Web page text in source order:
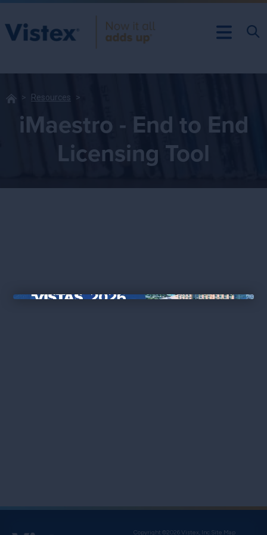
Resources
iMaestro - End to End
Licensing Tool
Copyright ©2026 Vistex, Inc. Site Map